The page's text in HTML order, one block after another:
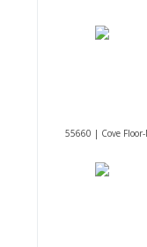
55660 | Cove